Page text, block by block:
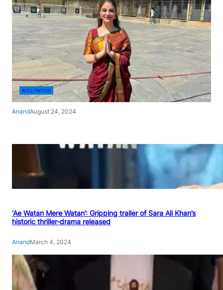
BOLLYWOOD
AnandAugust 24, 2024
‘Ae Watan Mere Watan’: Gripping trailer of Sara Ali Khan’s
historic thriller-drama released
AnandMarch 4, 2024